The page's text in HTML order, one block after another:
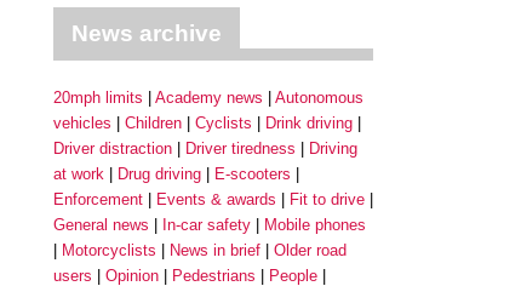
News archive
20mph limits Academy news
Autonomous
vehicles
Children Cyclists
Drink driving
Driver distraction
Driver tiredness
Driving
at work
Drug driving
E-scooters
Enforcement
Events & awards
Fit to drive
General news
In-car safety
Mobile phones
Motorcyclists
News in brief
Older road
users
Opinion Pedestrians
People